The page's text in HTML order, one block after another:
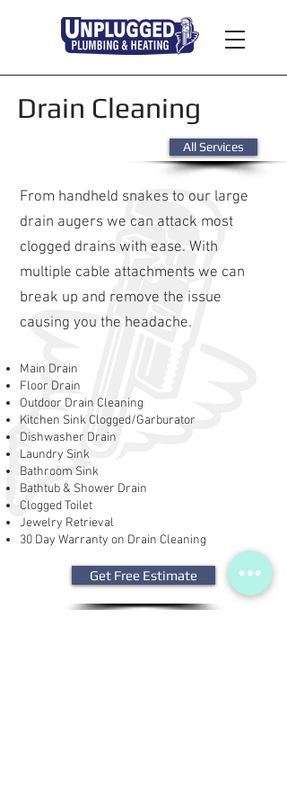
Drain Cleaning
All Services
From handheld snakes to our large
drain augers we can attack most
clogged drains with ease. With
multiple cable attachments we can
break up and remove the issue
causing you the headache.
Main Drain
Floor Drain
Outdoor Drain Cleaning
Kitchen Sink Clogged/Garburator
Dishwasher Drain
Laundry Sink
Bathroom Sink
Bathtub & Shower Drain
Clogged Toilet
Jewelry Retrieval
30 Day Warranty on Drain Cleaning
Get Free Estimate